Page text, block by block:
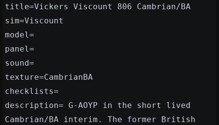
title=Vickers Viscount 806 Cambrian/BA
sim=Viscount
model=
panel=
sound=
texture=CambrianBA
checklists=
description= G-AOYP in the short lived
Cambrian/BA interim. The former British